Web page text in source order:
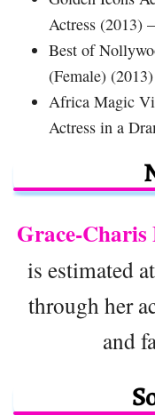
Actress (2013)
Best of
(Female)
Africa Magic
Actress in a
Grace-Charis
is estimated
through her
and